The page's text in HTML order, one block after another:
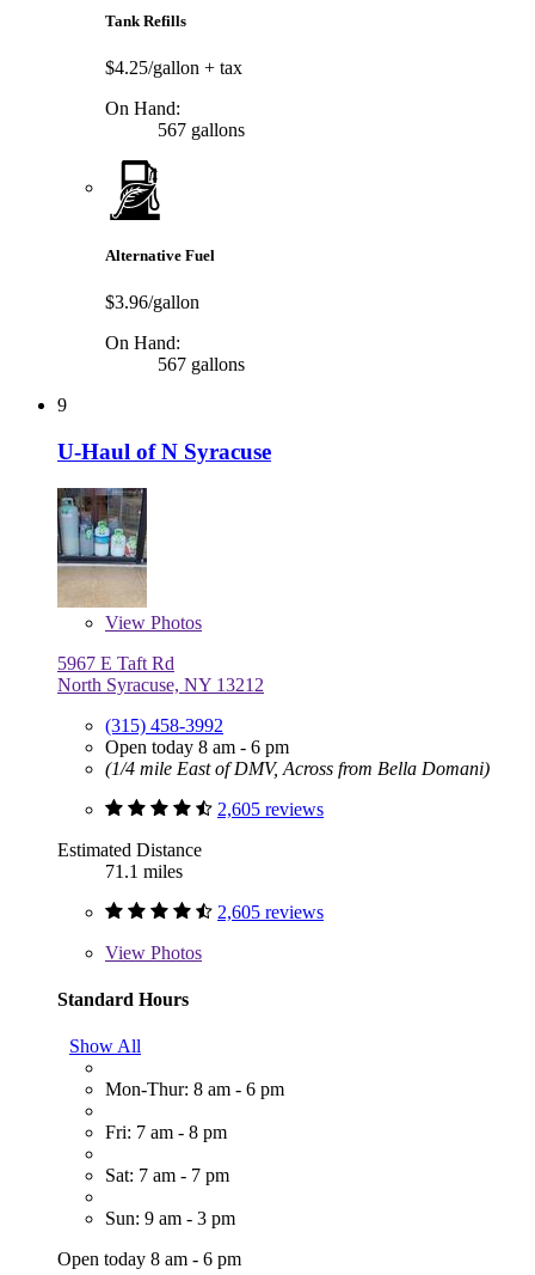
Tank Refills
$4.25/gallon + tax
On Hand:
567 gallons
Alternative Fuel
$3.96/gallon
On Hand:
567 gallons
9
U-Haul of N Syracuse
View Photos
5967 E Taft Rd
North Syracuse, NY 13212
(315) 458-3992
Open today 8 am - 6 pm
(1/4 mile East of DMV, Across from Bella Domani)
2,605 reviews
Estimated Distance
71.1 miles
2,605 reviews
View Photos
Standard Hours
Show All
Mon-Thur: 8 am - 6 pm
Fri: 7 am - 8 pm
Sat: 7 am - 7 pm
Sun: 9 am - 3 pm
Open today 8 am - 6 pm